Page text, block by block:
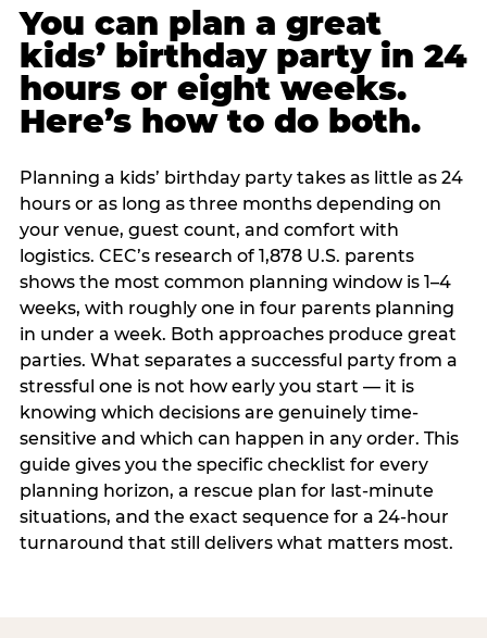
You can plan a great
kids’ birthday party in 24
hours or eight weeks.
Here’s how to do both.
Planning a kids’ birthday party takes as little as 24
hours or as long as three months depending on
your venue, guest count, and comfort with
logistics. CEC’s research of 1,878 U.S. parents
shows the most common planning window is 1–4
weeks, with roughly one in four parents planning
in under a week. Both approaches produce great
parties. What separates a successful party from a
stressful one is not how early you start — it is
knowing which decisions are genuinely time-
sensitive and which can happen in any order. This
guide gives you the specific checklist for every
planning horizon, a rescue plan for last-minute
situations, and the exact sequence for a 24-hour
turnaround that still delivers what matters most.